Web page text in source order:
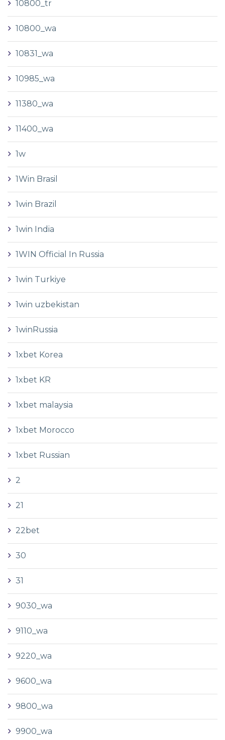
10800_tr
10800_wa
10831_wa
10985_wa
11380_wa
11400_wa
1w
1Win Brasil
1win Brazil
1win India
1WIN Official In Russia
1win Turkiye
1win uzbekistan
1winRussia
1xbet Korea
1xbet KR
1xbet malaysia
1xbet Morocco
1xbet Russian
2
21
22bet
30
31
9030_wa
9110_wa
9220_wa
9600_wa
9800_wa
9900_wa